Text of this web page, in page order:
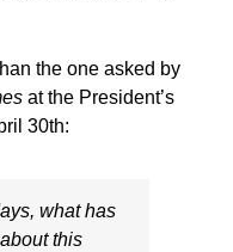
the one asked by
at the President’s
30th:
what has
this